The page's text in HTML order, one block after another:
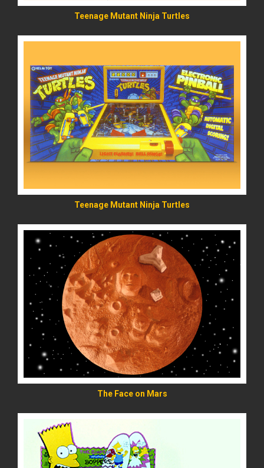
Teenage Mutant Ninja Turtles
Teenage Mutant Ninja Turtles
READ MORE
The Face on Mars
READ MORE